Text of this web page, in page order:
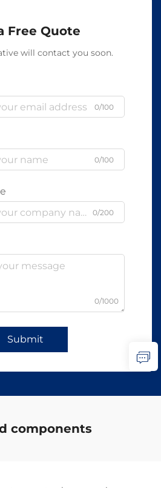
Free Quote
will contact you soon.
0/100
0/100
0/200
0/1000
Submit
components